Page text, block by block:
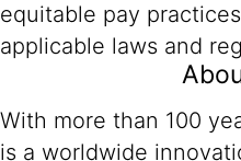
equitable pay
applicable laws and
With more than 100
is a worldwide